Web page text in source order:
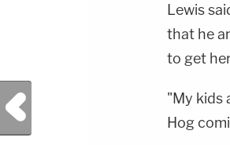
Lewis
that he
to get
"My kids
Hog